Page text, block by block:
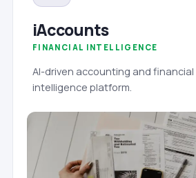
iAccounts
FINANCIAL INTELLIGENCE
AI-driven accounting and
intelligence platform.